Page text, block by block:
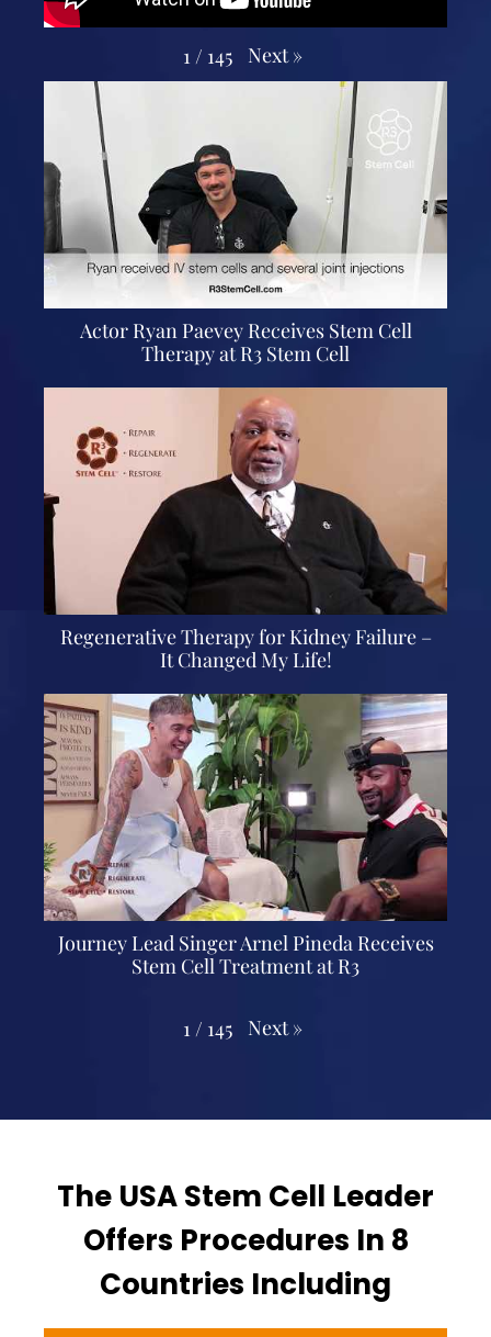
1/ 145 Next »
Actor Ryan Paevey Receives Stem Cell
Therapy at R3 Stem Cell
Regenerative Therapy for Kidney Failure –
It Changed My Life!
Journey Lead Singer Arnel Pineda Receives
Stem Cell Treatment at R3
1 / 145 Next »
The USA Stem Cell Leader
Offers Procedures In 8
Countries Including